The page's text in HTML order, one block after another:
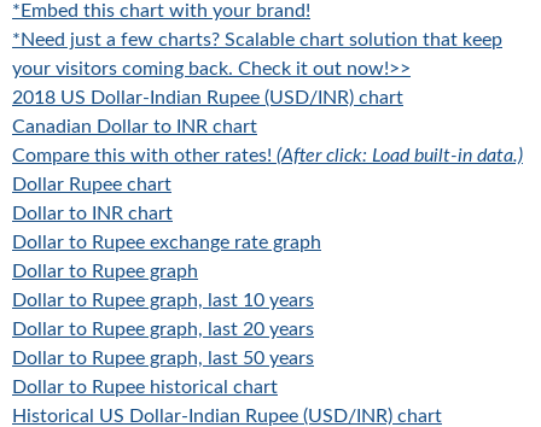
*Embed this chart with your brand!
*Need just a few charts? Scalable chart solution that keep
your visitors coming back. Check it out now!>>
2018 US Dollar-Indian Rupee (USD/INR) chart
Canadian Dollar to INR chart
Compare this with other rates! (After click: Load built-in data.)
Dollar Rupee chart
Dollar to INR chart
Dollar to Rupee exchange rate graph
Dollar to Rupee graph
Dollar to Rupee graph, last 10 years
Dollar to Rupee graph, last 20 years
Dollar to Rupee graph, last 50 years
Dollar to Rupee historical chart
Historical US Dollar-Indian Rupee (USD/INR) chart